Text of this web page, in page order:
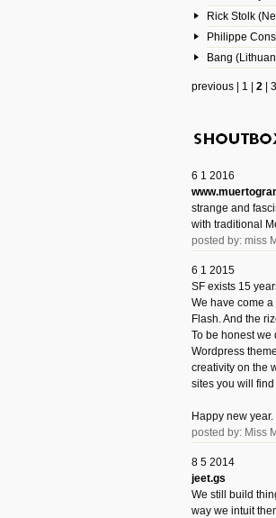
Rick Stolk
Philippe
Bang
previous| 1 2| 3
6 1 2016
strange and
with traditional
posted by: miss
6 1 2015
SF exists 15
We have come
Flash. And the
To be honest we
Wordpress
creativity on the
sites you will find
Happy new year.
posted by: Miss
8 5 2014
jeet.gs
We still build
way we intuit